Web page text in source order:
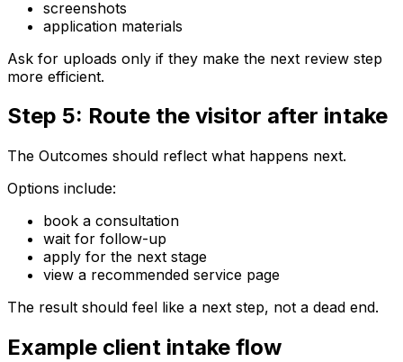
screenshots
application materials
Ask for uploads only if they make the next review step
more efficient.
Step 5: Route the visitor after intake
The Outcomes should reflect what happens next.
Options include:
book a consultation
wait for follow-up
apply for the next stage
view a recommended service page
The result should feel like a next step, not a dead end.
Example client intake flow